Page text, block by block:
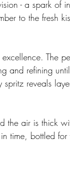
- a spark of
to the fresh
The
and refining
spritz reveals
air is thick
time, bottled